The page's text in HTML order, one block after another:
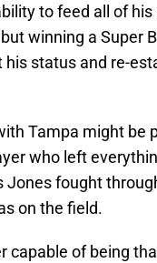
to feed all of
winning a Super
status and re-
Tampa might be
who left
Jones fought
on the field.
capable of being